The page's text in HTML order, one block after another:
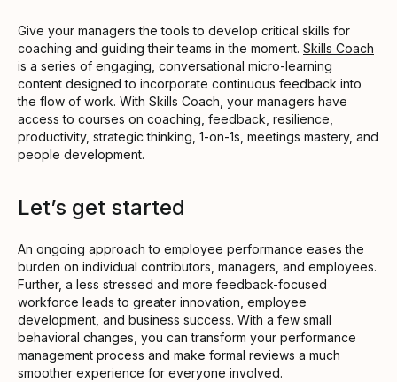
Give your managers the tools to develop critical skills for
coaching and guiding their teams in the moment. Skills Coach
is a series of engaging, conversational micro-learning
content designed to incorporate continuous feedback into
the flow of work. With Skills Coach, your managers have
access to courses on coaching, feedback, resilience,
productivity, strategic thinking, 1-on-1s, meetings mastery, and
people development.
Let’s get started
An ongoing approach to employee performance eases the
burden on individual contributors, managers, and employees.
Further, a less stressed and more feedback-focused
workforce leads to greater innovation, employee
development, and business success. With a few small
behavioral changes, you can transform your performance
management process and make formal reviews a much
smoother experience for everyone involved.